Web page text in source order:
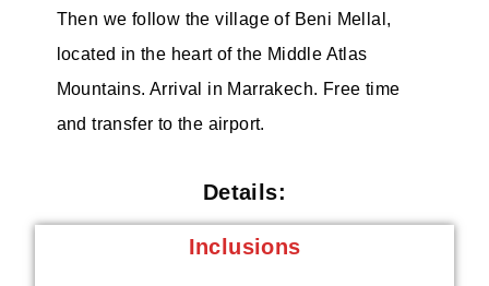
Then we follow the village of Beni Mellal,
located in the heart of the Middle Atlas
Mountains. Arrival in Marrakech. Free time
and transfer to the airport.
Details:
Inclusions